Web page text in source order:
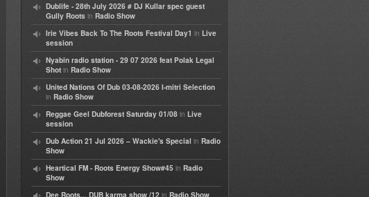
Dublife - 28th July 2026 # DJ Kullar spec guest
Gully Roots in Radio Show
Irie Vibes Back To The Roots Festival Day1 in Live
session
Nyabin radio station - 29 07 2026 feat Polak Legal
Shot in Radio Show
United Nations Of Dub 03-08-2026 I-mitri Selection
in Radio Show
Reggae Geel Dubforest Saturday 01/08 in Live
session
Dub Action 21 Jul 2026 – Wackie's Special in Radio
Show
Heartical FM - Roots Energy Show#45 in Radio
Show
Dee Roots... DUB karma show /12 in Radio Show